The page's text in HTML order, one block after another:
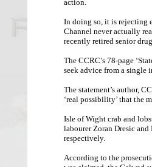
action.
In doing so, it is rejecting
Channel never actually
recently retired senior
The CCRC’s 78-page
seek advice from a single
The statement’s author,
‘real possibility’ that the
Isle of Wight crab and
labourer Zoran Dresic
respectively.
According to the